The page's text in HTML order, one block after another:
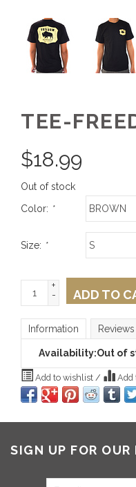
TEE-
$18.99
Out of stock
Color: *
Size: *
+
-
ADD TO
Information Reviews
Availability:Out of
Add to wishlist / Add
SIGN UP FOR